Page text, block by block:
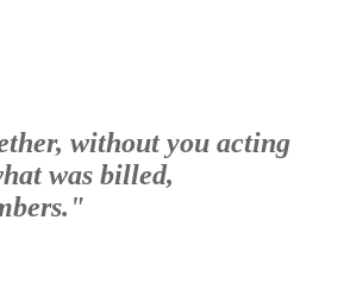
without you acting
was billed,